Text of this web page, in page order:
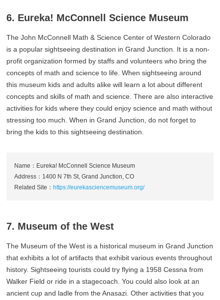
6. Eureka! McConnell Science Museum
The John McConnell Math & Science Center of Western Colorado
is a popular sightseeing destination in Grand Junction. It is a non-
profit organization formed by staffs and volunteers who bring the
concepts of math and science to life. When sightseeing around
this museum kids and adults alike will learn a lot about different
concepts and skills of math and science. There are also interactive
activities for kids where they could enjoy science and math without
stressing too much. When in Grand Junction, do not forget to
bring the kids to this sightseeing destination.
Name：Eureka! McConnell Science Museum
Address：1400 N 7th St, Grand Junction, CO
Related Site：https://eurekasciencemuseum.org/
7. Museum of the West
The Museum of the West is a historical museum in Grand Junction
that exhibits a lot of artifacts that exhibit various events throughout
history. Sightseeing tourists could try flying a 1958 Cessna from
Walker Field or ride in a stagecoach. You could also look at an
ancient cup and ladle from the Anasazi. Other activities that you